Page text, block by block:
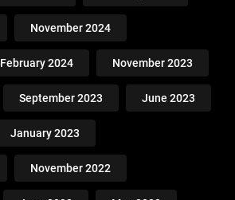
November 2024
February 2024 November 2023
September 2023 June 2023
January 2023
November 2022